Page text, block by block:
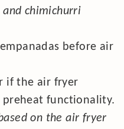
and chimichurri
before air
if the air fryer
preheat functionality.
on the air fryer